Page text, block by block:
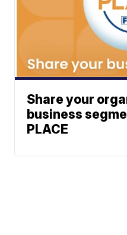
Share your
business
PLACE